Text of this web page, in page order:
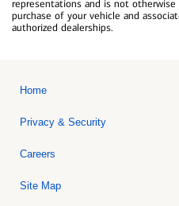
representations and is not
purchase of your vehicle and
authorized dealerships.
Home
Privacy & Security
Careers
Site Map